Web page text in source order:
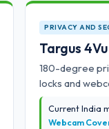
PRIVACY AND
Targus
180-degree
locks and
Current India
Webcam